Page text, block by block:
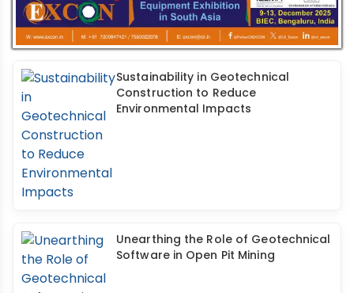
Sustainability in Geotechnical
Construction to Reduce
Environmental Impacts
Unearthing the Role of Geotechnical
Software in Open Pit Mining